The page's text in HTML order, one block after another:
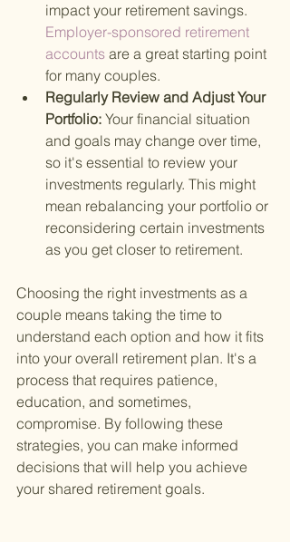
impact your retirement savings.
Employer-sponsored retirement
accounts are a great starting point
for many couples.
Regularly Review and Adjust Your
Portfolio: Your financial situation
and goals may change over time,
so it's essential to review your
investments regularly. This might
mean rebalancing your portfolio or
reconsidering certain investments
as you get closer to retirement.
Choosing the right investments as a
couple means taking the time to
understand each option and how it fits
into your overall retirement plan. It's a
process that requires patience,
education, and sometimes,
compromise. By following these
strategies, you can make informed
decisions that will help you achieve
your shared retirement goals.